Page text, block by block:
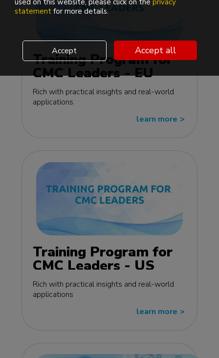
Training Program for
CMC Leaders - EU
edition
Rich with practical insights and real-world
applications
learn more >>
Training Program for
CMC Leaders - US
edition
Rich with practical insights and real-world
applications
learn more >>
statement for more details.
Accept Accept all